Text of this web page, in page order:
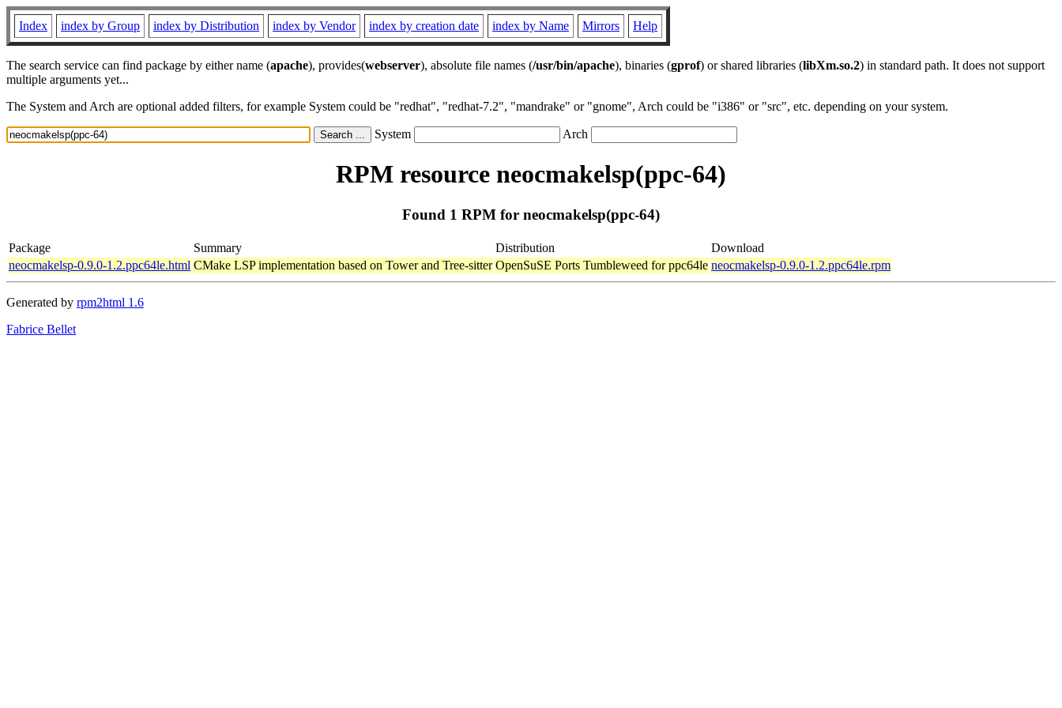
Index index by Group index by Distribution index by Vendor index by creation date index by Name Mirrors Help
The search service can find package by either name (apache), provides(webserver), absolute file names (/usr/bin/apache), binaries (gprof) or shared libraries (libXm.so.2) in standard path. It does not support
multiple arguments yet...
The System and Arch are optional added filters, for example System could be "redhat", "redhat-7.2", "mandrake" or "gnome", Arch could be "i386" or "src", etc. depending on your system.
System Arch
RPM resource neocmakelsp(ppc-64)
Found 1 RPM for neocmakelsp(ppc-64)
Package Summary Distribution
Download
neocmakelsp-0.9.0-1.2.ppc64le.html CMake LSP implementation based on Tower and Tree-sitter OpenSuSE Ports Tumbleweed for ppc64le neocmakelsp-0.9.0-1.2.ppc64le.rpm
Generated by rpm2html 1.6
Fabrice Bellet